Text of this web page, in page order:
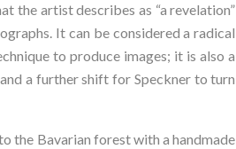
the artist describes as “a revelation”
It can be considered a radical
to produce images; it is also a
a further shift for Speckner to turn
the Bavarian forest with a handmade